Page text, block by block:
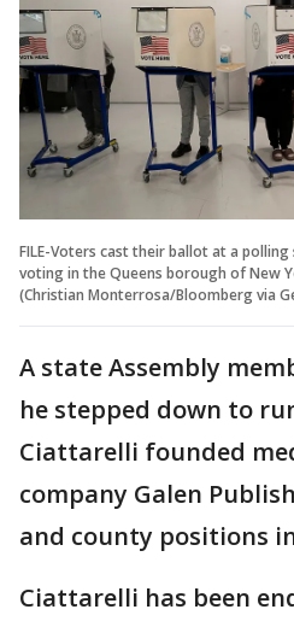
FILE-Voters cast their ballot at a
voting in the Queens borough of New
(Christian Monterrosa/Bloomberg via
A state Assembly
he stepped down to
Ciattarelli founded
company Galen
and county positions
Ciattarelli has been